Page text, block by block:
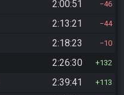
2:00:51 46
2:13:21 44
2:18:23 10
2:26:30 132
2:39:41 113